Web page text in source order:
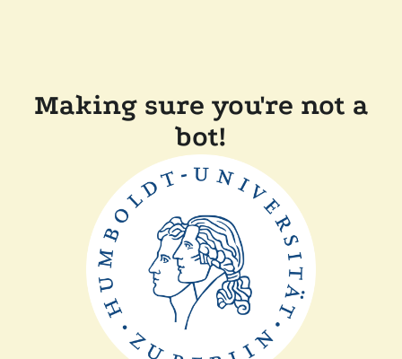
Making sure you're not a
bot!